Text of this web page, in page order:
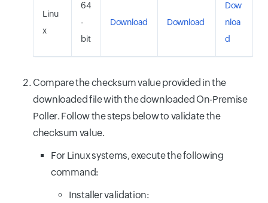
Linu
x
64
-
bit
Download Download
Dow
nloa
d
Compare the checksum value provided in the
downloaded file with the downloaded On-Premise
Poller. Follow the steps below to validate the
checksum value.
For Linux systems, execute the following
command:
Installer validation: